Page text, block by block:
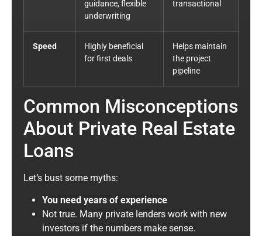
guidance, flexible
underwriting
transactional
Speed
Highly beneficial
for first deals
Helps maintain
the project
pipeline
Common Misconceptions
About Private Real Estate
Loans
Let’s bust some myths:
You need years of experience
Not true. Many private lenders work with new
investors if the numbers make sense.